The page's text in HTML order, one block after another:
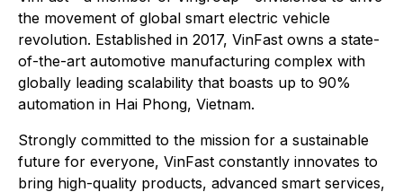
the movement of global smart electric vehicle
revolution. Established in 2017, VinFast owns a state-
of-the-art automotive manufacturing complex with
globally leading scalability that boasts up to 90%
automation in Hai Phong, Vietnam.
Strongly committed to the mission for a sustainable
future for everyone, VinFast constantly innovates to
bring high-quality products, advanced smart services,